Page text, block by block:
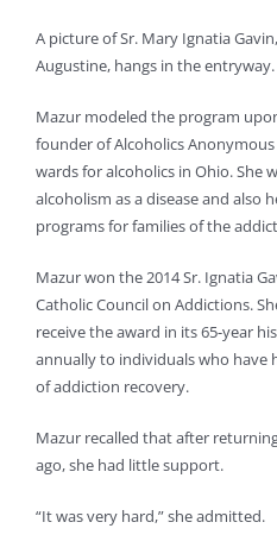
A picture of Sr. Mary Ignatia
Augustine, hangs in the entryway.
Mazur modeled the program
founder of Alcoholics
wards for alcoholics in Ohio. She
alcoholism as a disease and also
programs for families of the
Mazur won the 2014 Sr. Ignatia
Catholic Council on Addictions.
receive the award in its 65-year
annually to individuals who have
of addiction recovery.
Mazur recalled that after
ago, she had little support.
“It was very hard,” she admitted.